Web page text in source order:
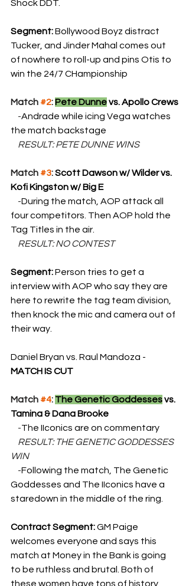
Shock DDT.
Segment: Bollywood Boyz distract
Tucker, and Jinder Mahal comes out
of nowhere to roll-up and pins Otis to
win the 24/7 CHampionship
Match #2: Pete Dunne vs. Apollo Crews
    -
Andrade while icing Vega watches
the match backstage
    RESULT: PETE DUNNE WINS
Match #3: Scott Dawson w/ Wilder vs.
Kofi Kingston w/ Big E
    -
During the match, AOP attack all
four competitors. Then AOP hold the
Tag Titles in the air.
    RESULT: NO CONTEST
Segment: Person tries to get a
interview with AOP who say they are
here to rewrite the tag team division,
then knock the mic and camera out of
their way.
Daniel Bryan vs. Raul Mandoza -
MATCH IS CUT
Match #4: The Genetic Goddesses vs.
Tamina & Dana Brooke
    -
The IIconics are on commentary
WIN
    -
Following the match, The Genetic
Goddesses and The IIconics have a
staredown in the middle of the ring.
Contract Segment: GM Paige
welcomes everyone and says this
match at Money in the Bank is going
to be ruthless and brutal. Both of
these women have tons of history